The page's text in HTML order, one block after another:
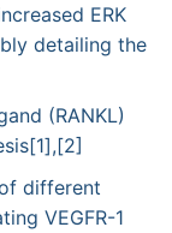
ERK
detailing the
(RANKL)
different
VEGFR-1